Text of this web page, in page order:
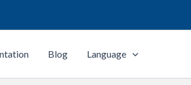
Blog Language